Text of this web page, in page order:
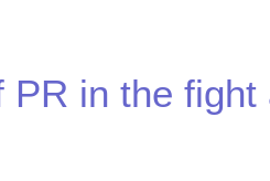
PR in the